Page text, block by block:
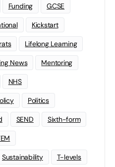
Funding GCSE
Kickstart
Lifelong Learning
News Mentoring
NHS
Politics
SEND Sixth-form
Sustainability T-levels